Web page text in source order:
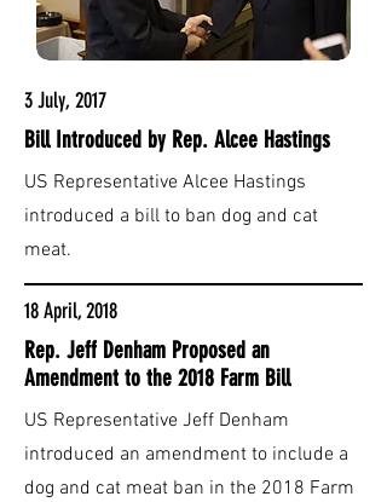
3 July, 2017
Bill Introduced by Rep. Alcee Hastings
US Representative Alcee Hastings
introduced a bill to ban dog and cat
meat.
18 April, 2018
Rep. Jeff Denham Proposed an
Amendment to the 2018 Farm Bill
US Representative Jeff Denham
introduced an amendment to include a
dog and cat meat ban in the 2018 Farm